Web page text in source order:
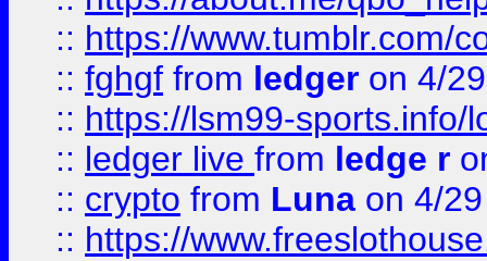
:: https://www.tumblr.com/
:: fghgf from ledger on 4/
:: https://lsm99-sports.info/
:: ledger live from ledge r
:: crypto from Luna on 4/
:: https://